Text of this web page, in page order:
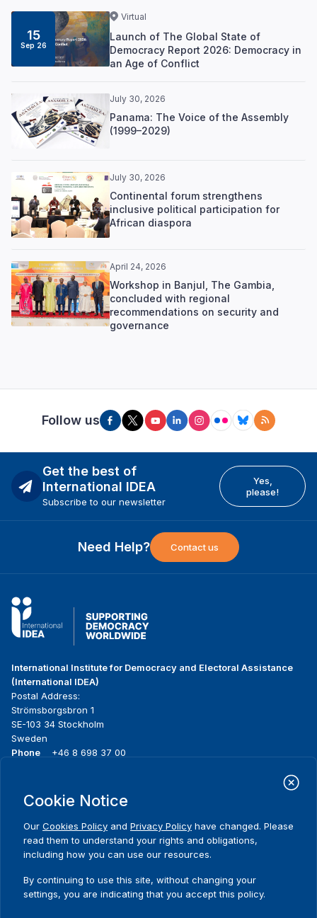
15
Sep 26
Virtual
Launch of The Global State of
Democracy Report 2026: Democracy in
an Age of Conflict
July 30, 2026
Panama: The Voice of the Assembly
(1999–2029)
July 30, 2026
Continental forum strengthens
inclusive political participation for
African diaspora
April 24, 2026
Workshop in Banjul, The Gambia,
concluded with regional
recommendations on security and
governance
Follow us
Get the best of
International IDEA
Subscribe to our newsletter
Yes,
please!
Need Help? Contact us
International Institute for Democracy and Electoral Assistance
(International IDEA)
Postal Address:
Strömsborgsbron 1
SE-103 34 Stockholm
Sweden
Phone
+46 8 698 37 00
menu
About us
Where we work
Publications
Media resources
Contact
Cookie Notice
Our Cookies Policy and Privacy Policy have changed. Please
read them to understand your rights and obligations,
including how you can use our resources.
By continuing to use this site, without changing your
settings, you are indicating that you accept this policy.